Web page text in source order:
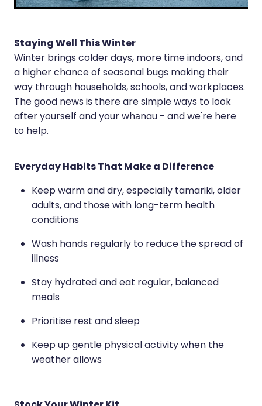
Vitamin B12 Injections
Joints & Muscles
Pain Relief
Skin Care
Sleep & Stress
Women's Health
Staying Well This Winter
Winter brings colder days, more time indoors, and
a higher chance of seasonal bugs making their
way through households, schools, and workplaces.
The good news is there are simple ways to look
after yourself and your whānau - and we're here
to help.
Everyday Habits That Make a Difference
Keep warm and dry, especially tamariki, older
adults, and those with long-term health
conditions
Wash hands regularly to reduce the spread of
illness
Stay hydrated and eat regular, balanced
meals
Prioritise rest and sleep
Keep up gentle physical activity when the
weather allows